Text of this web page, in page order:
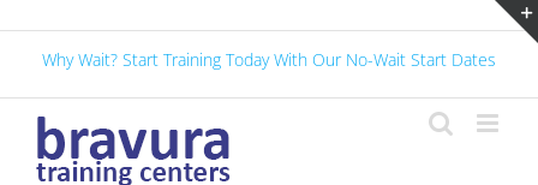
Why Wait? Start Training Today With Our No-Wait Start Dates